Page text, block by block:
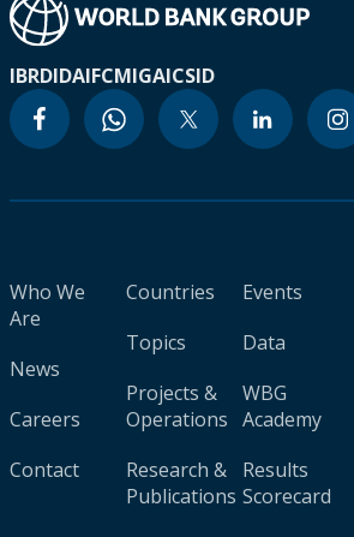
IBRDIDAIFCMIGAICSID
Who We
Are
News
Careers
Contact
Countries
Topics
Projects &
Operations
Research &
Publications
Events
Data
WBG
Academy
Results
Scorecard